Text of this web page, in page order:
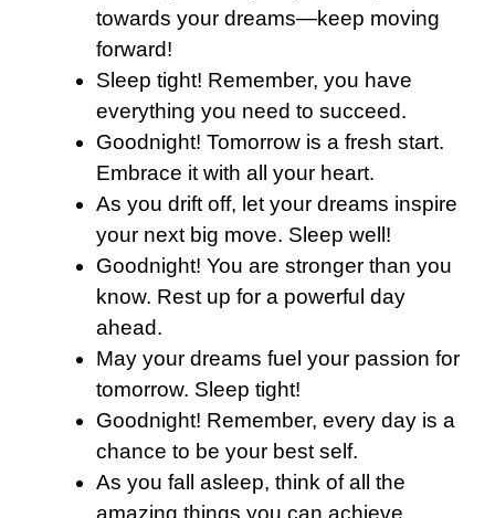
towards your dreams—keep moving
forward!
Sleep tight! Remember, you have
everything you need to succeed.
Goodnight! Tomorrow is a fresh start.
Embrace it with all your heart.
As you drift off, let your dreams inspire
your next big move. Sleep well!
Goodnight! You are stronger than you
know. Rest up for a powerful day
ahead.
May your dreams fuel your passion for
tomorrow. Sleep tight!
Goodnight! Remember, every day is a
chance to be your best self.
As you fall asleep, think of all the
amazing things you can achieve.